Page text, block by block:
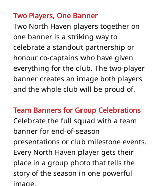
Two Players, One Banner
Two North Haven players together on
one banner is a striking way to
celebrate a standout partnership or
honour co-captains who have given
everything for the club. The two-player
banner creates an image both players
and the whole club will be proud of.
Team Banners for Group Celebrations
Celebrate the full squad with a team
banner for end-of-season
presentations or club milestone events.
Every North Haven player gets their
place in a group photo that tells the
story of the season in one powerful
image.